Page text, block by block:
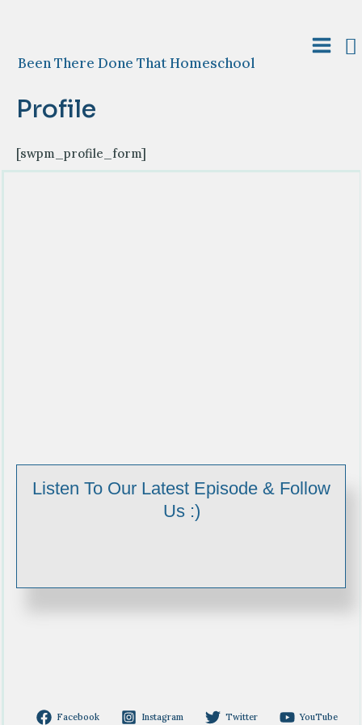
Been There Done That Homeschool
Main
Profile
[swpm_profile_form]
Facebook Instagram Twitter YouTube
Listen To Our Latest Episode & Follow
Us :)